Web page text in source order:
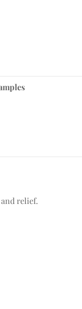
relief.